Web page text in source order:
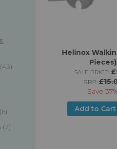
Helinox
Pieces)
SALE PRICE:
RRP:
Save
Add to Cart
43
items
6
items
7
items